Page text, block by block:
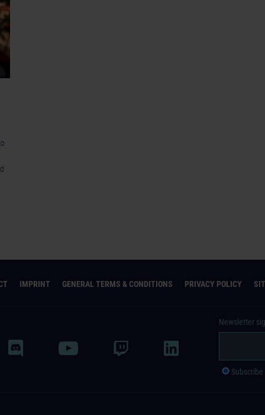
IMPRINT GENERAL TERMS & CONDITIONS PRIVACY POLICY
Newsletter
Subscribe